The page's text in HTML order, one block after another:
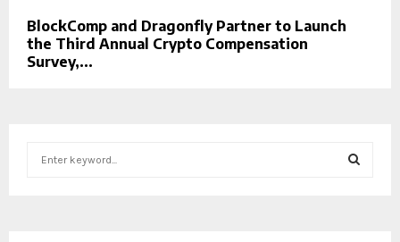
BlockComp and Dragonfly Partner to Launch
the Third Annual Crypto Compensation
Survey,...